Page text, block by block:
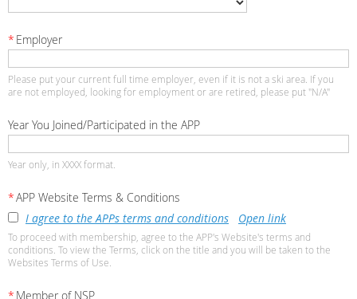
* Employer
Please put your current full time employer, even if it is not a ski area. If you
are not employed, looking for employment or are retired, please put "N/A"
Year You Joined/Participated in the APP
Year only, in XXXX format.
*APP Website Terms & Conditions
I agree to the APPs terms and conditions
Open link
To proceed with membership, agree to the APP's Website's terms and
conditions. To view the Terms, click on the title and you will be taken to the
Websites Terms of Use.
* Member of NSP